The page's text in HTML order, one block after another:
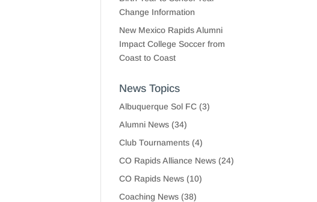
Change Information
New Mexico Rapids Alumni
Impact College Soccer from
Coast to Coast
News Topics
Albuquerque Sol FC (3)
Alumni News (34)
Club Tournaments (4)
CO Rapids Alliance News (24)
CO Rapids News (10)
Coaching News (38)